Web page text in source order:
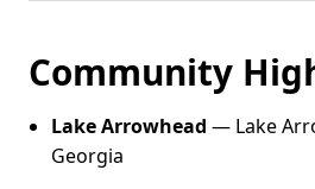
Community
Lake Arrowhead — Lake
Georgia